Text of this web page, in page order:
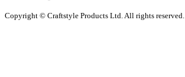
Copyright © Craftstyle Products Ltd. All rights reserved.